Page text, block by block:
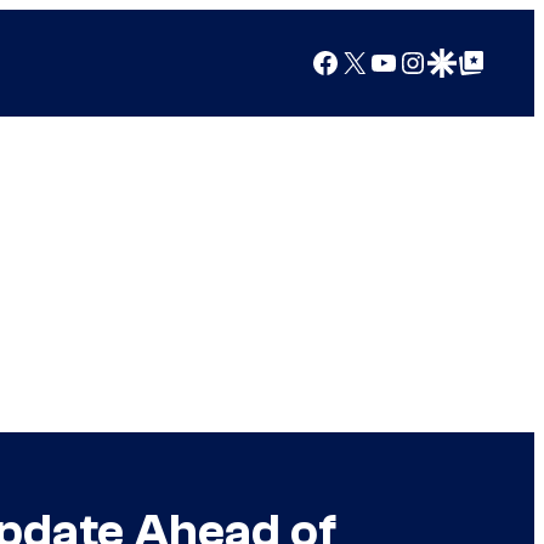
Facebook
X YouTube
Instagram
Google Discover
Google Top Posts
Ahead of